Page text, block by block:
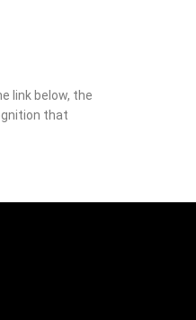
link below, the
that